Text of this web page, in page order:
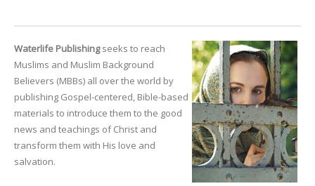
Waterlife Publishingseeks to reach
Muslims and Muslim Background
Believers (MBBs) all over the world by
publishing Gospel-centered, Bible-based
materials to introduce them to the good
news and teachings of Christ and
transform them with His love and
salvation.